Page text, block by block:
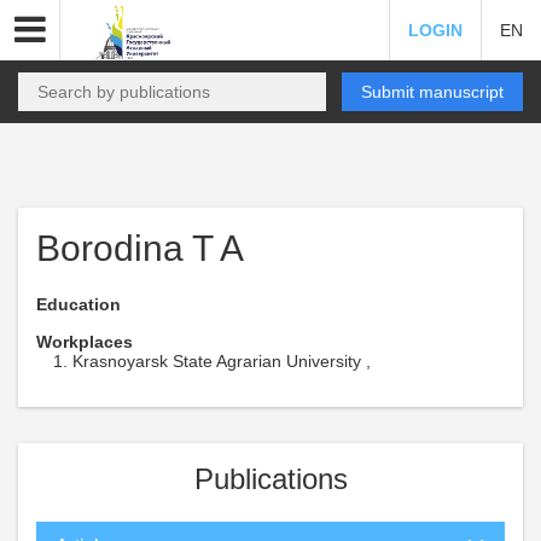
LOGIN EN
Submit manuscript
Borodina T A
Education
Workplaces
Krasnoyarsk State Agrarian University ,
Publications